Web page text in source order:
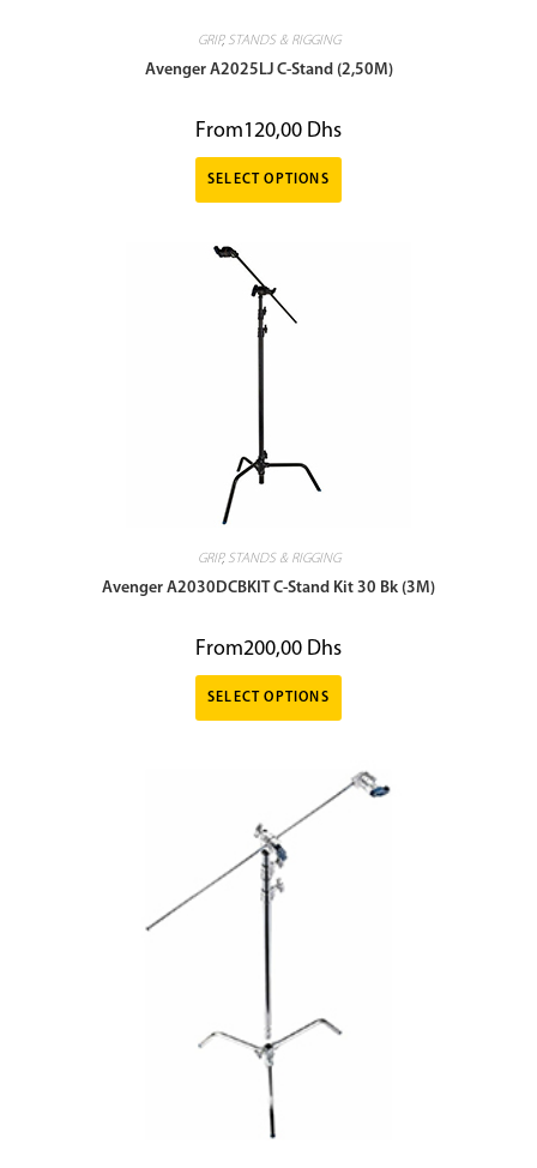
GRIP, STANDS & RIGGING
Avenger A2025LJ C-Stand (2,50M)
From120,00 Dhs
SELECT OPTIONS
GRIP, STANDS & RIGGING
Avenger A2030DCBKIT C-Stand Kit 30 Bk (3M)
From200,00 Dhs
SELECT OPTIONS